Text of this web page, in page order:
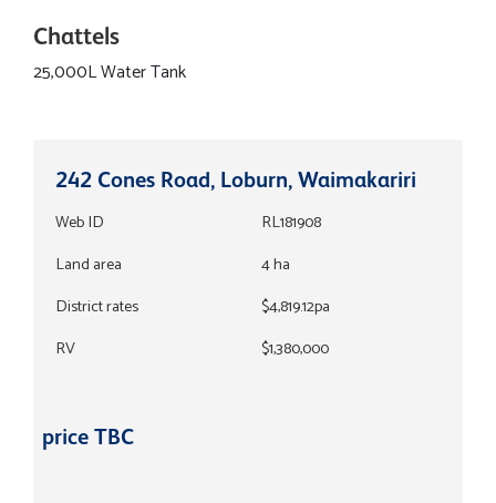
Chattels
25,000L Water Tank
242 Cones Road, Loburn, Waimakariri
Web ID
RL181908
Land area
4 ha
District rates
$4,819.12pa
RV
$1,380,000
price TBC